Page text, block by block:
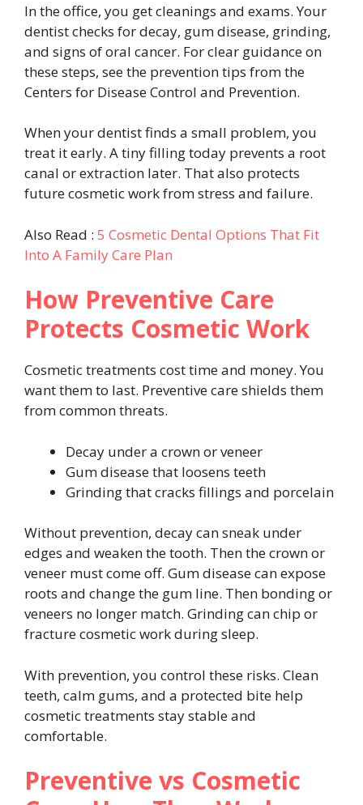
In the office, you get cleanings and exams. Your
dentist checks for decay, gum disease, grinding,
and signs of oral cancer. For clear guidance on
these steps, see the prevention tips from the
Centers for Disease Control and Prevention.
When your dentist finds a small problem, you
treat it early. A tiny filling today prevents a root
canal or extraction later. That also protects
future cosmetic work from stress and failure.
Also Read : 5 Cosmetic Dental Options That Fit
Into A Family Care Plan
How Preventive Care
Protects Cosmetic Work
Cosmetic treatments cost time and money. You
want them to last. Preventive care shields them
from common threats.
Decay under a crown or veneer
Gum disease that loosens teeth
Grinding that cracks fillings and porcelain
Without prevention, decay can sneak under
edges and weaken the tooth. Then the crown or
veneer must come off. Gum disease can expose
roots and change the gum line. Then bonding or
veneers no longer match. Grinding can chip or
fracture cosmetic work during sleep.
With prevention, you control these risks. Clean
teeth, calm gums, and a protected bite help
cosmetic treatments stay stable and
comfortable.
Preventive vs Cosmetic